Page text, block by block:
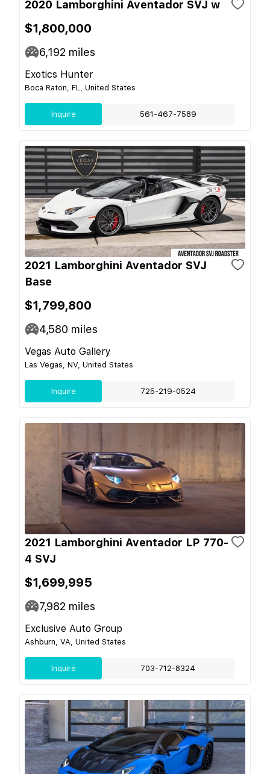
2020 Lamborghini Aventador SVJ w
$1,800,000
6,192 miles
Exotics Hunter
Boca Raton, FL, United States
Inquire 561-467-7589
2021 Lamborghini Aventador SVJ
Base
$1,799,800
4,580 miles
Vegas Auto Gallery
Las Vegas, NV, United States
Inquire 725-219-0524
2021 Lamborghini Aventador LP 770-
4 SVJ
$1,699,995
7,982 miles
Exclusive Auto Group
Ashburn, VA, United States
Inquire 703-712-8324